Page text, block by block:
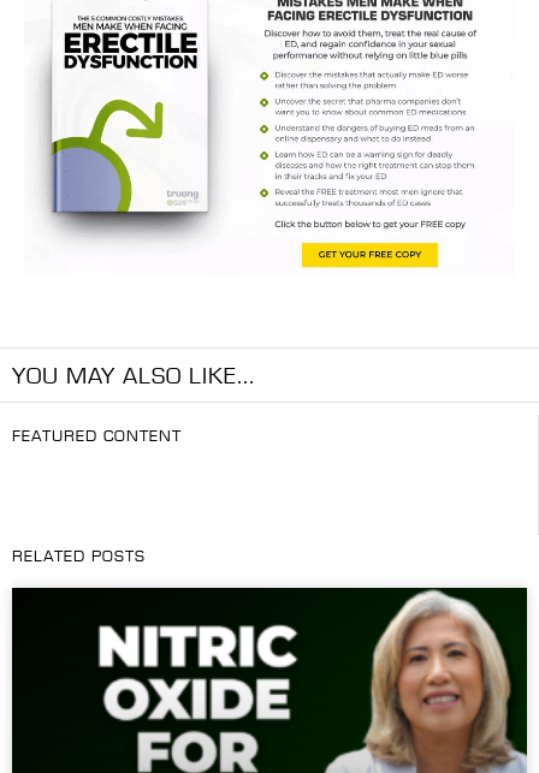
YOU MAY ALSO LIKE...
FEATURED CONTENT
RELATED POSTS